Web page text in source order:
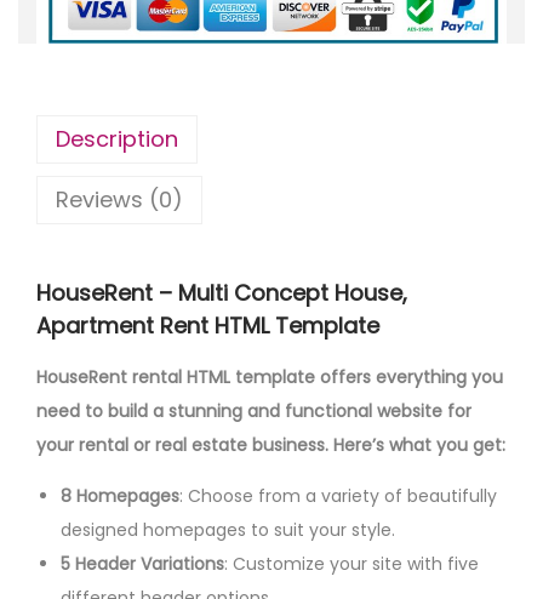
Description
Reviews (0)
HouseRent – Multi Concept House,
Apartment Rent HTML Template
HouseRent rental HTML template offers everything you
need to build a stunning and functional website for
your rental or real estate business. Here’s what you get:
8 Homepages: Choose from a variety of beautifully
designed homepages to suit your style.
5 Header Variations: Customize your site with five